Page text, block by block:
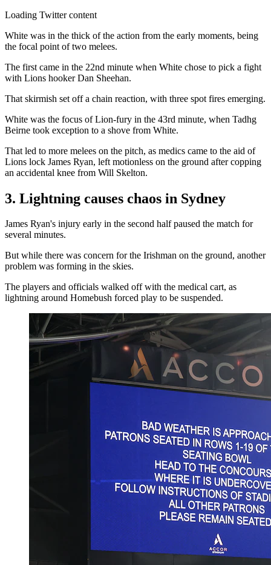
Loading Twitter content
White was in the thick of the action from the early moments, being
the focal point of two melees.
The first came in the 22nd minute when White chose to pick a fight
with Lions hooker Dan Sheehan.
That skirmish set off a chain reaction, with three spot fires emerging.
White was the focus of Lion-fury in the 43rd minute, when Tadhg
Beirne took exception to a shove from White.
That led to more melees on the pitch, as medics came to the aid of
Lions lock James Ryan, left motionless on the ground after copping
an accidental knee from Will Skelton.
3. Lightning causes chaos in Sydney
James Ryan's injury early in the second half paused the match for
several minutes.
But while there was concern for the Irishman on the ground, another
problem was forming in the skies.
The players and officials walked off with the medical cart, as
lightning around Homebush forced play to be suspended.